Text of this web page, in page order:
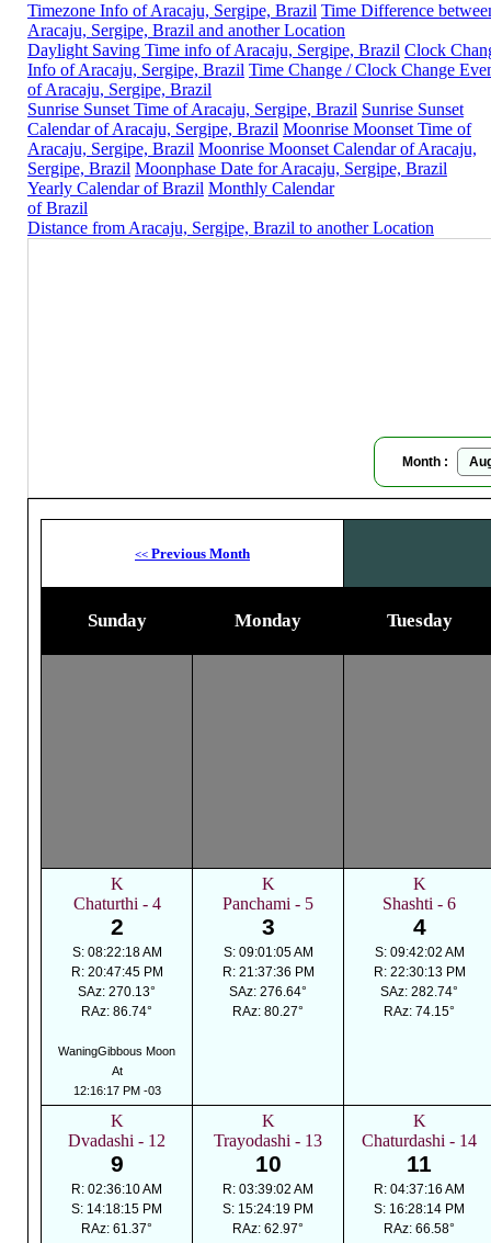
Timezone Info of Aracaju, Sergipe, Brazil Time Difference
Aracaju, Sergipe, Brazil and another Location
Daylight Saving Time info of Aracaju, Sergipe, Brazil Clock
Info of Aracaju, Sergipe, Brazil Time Change / Clock Change
of Aracaju, Sergipe, Brazil
Sunrise Sunset Time of Aracaju, Sergipe, Brazil Sunrise Sunset
Calendar of Aracaju, Sergipe, Brazil Moonrise Moonset Time of
Aracaju, Sergipe, Brazil Moonrise Moonset Calendar of Aracaju,
Sergipe, Brazil Moonphase Date for Aracaju, Sergipe, Brazil
Yearly Calendar of Brazil Monthly Calendar
of Brazil
Distance from Aracaju, Sergipe, Brazil to another Location
Month :
<< Previous Month
Sunday Monday Tuesday
K
Chaturthi - 4
2
S: 08:22:18 AM
R: 20:47:45 PM
SAz: 270.13°
RAz: 86.74°
WaningGibbous Moon
At
12:16:17 PM -03
K
Panchami - 5
3
S: 09:01:05 AM
R: 21:37:36 PM
SAz: 276.64°
RAz: 80.27°
K
Shashti - 6
4
S: 09:42:02 AM
R: 22:30:13 PM
SAz: 282.74°
RAz: 74.15°
K
Dvadashi - 12
9
R: 02:36:10 AM
S: 14:18:15 PM
RAz: 61.37°
K
Trayodashi - 13
10
R: 03:39:02 AM
S: 15:24:19 PM
RAz: 62.97°
K
Chaturdashi - 14
11
R: 04:37:16 AM
S: 16:28:14 PM
RAz: 66.58°